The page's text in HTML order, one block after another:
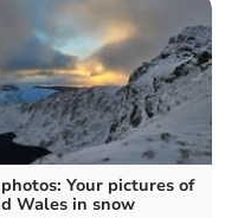
Your pictures of
Wales in snow